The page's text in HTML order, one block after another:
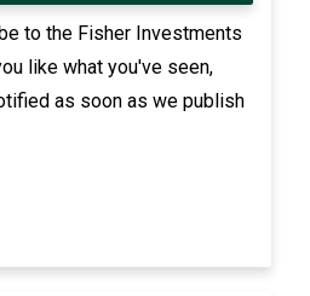
to the Fisher Investments
like what you've seen,
as soon as we publish